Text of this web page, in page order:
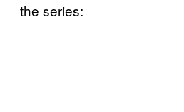
the series: